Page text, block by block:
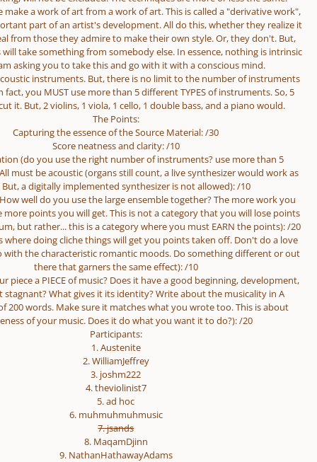
make a work of art from a work of art. This is called a "derivative work",
part of an artist's development. All do this, whether they realize it
from those they admire to make their own style. Or, they don't. But,
take something from somebody else. In essence, nothing is intrinsic
asking you to take this and go with it with a conscious mind.
instruments. But, there is no limit to the number of instruments
fact, you MUST use more than 5 different TYPES of instruments. So, 5
it. But, 2 violins, 1 viola, 1 cello, 1 double bass, and a piano would.
The Points:
Capturing the essence of the Source Material: /30
Score neatness and clarity: /10
(do you use the right number of instruments? use more than 5
must be acoustic (organs still count, a live synthesizer would work as
But, a digitally implemented synthesizer is not allowed): /10
well do you use the large ensemble together? The more work you
points you will get. This is not a category that you will lose points
but rather... this is a category where you must EARN the points): /20
where doing cliche things will get you points taken off. Don't do a love
with the characteristic romantic moods. Do something different or out
there that garners the same effect): /10
piece a PIECE of music? Does it have a good beginning, development,
stagnant? What gives it its identity? Write about the musicality in A
of 200 words. Make sure it matches what you wrote too. This is about
of your music. Does it do what you want it to do?): /20
Participants:
1. Austenite
2. WilliamJeffrey
3. joshm222
4. theviolinist7
5. ad hoc
6. muhmuhmuhmusic
7. jsands
8. MaqamDjinn
9. NathanHathawayAdams